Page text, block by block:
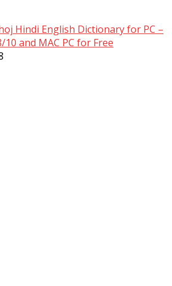
Hindi English Dictionary for PC –
and MAC PC for Free